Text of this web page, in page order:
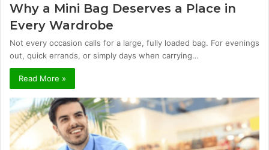
Why a Mini Bag Deserves a Place in
Every Wardrobe
Not every occasion calls for a large, fully loaded bag. For evenings
out, quick errands, or simply days when carrying…
Read More »